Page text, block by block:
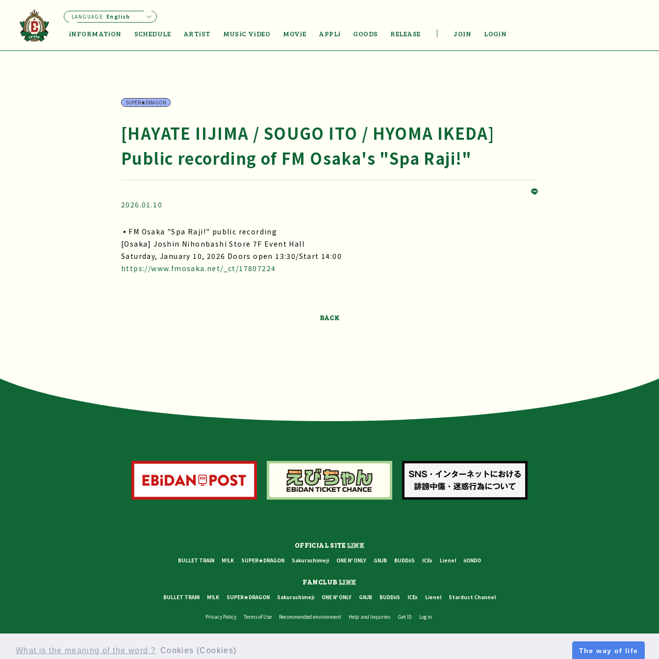
What is the meaning of the word ? Cookies (Cookies) The way of life
iNFORMATiON SCHEDULE ARTiST MUSiC ViDEO MOViE APPLi GOODS RELEASE JOIN LOGiN
LANGUAGE English
SUPER★DRAGON
[HAYATE IIJIMA / SOUGO ITO / HYOMA IKEDA]
Public recording of FM Osaka's "Spa Raji!"
2026.01.10
▪FM Osaka "Spa Raji!" public recording
[Osaka] Joshin Nihonbashi Store 7F Event Hall
Saturday, January 10, 2026 Doors open 13:30/Start 14:00
https://www.fmosaka.net/_ct/17807224
BACK
OFFICIAL SITELINK
BULLET TRAIN M!LK SUPER★DRAGON Sakurashimeji ONE N' ONLY GNJB BUDDiiS ICEx Lienel iiONDO
FANCLUBLINK
BULLET TRAIN M!LK SUPER★DRAGON Sakurashimeji ONE N' ONLY GNJB BUDDiiS ICEx Lienel Stardust Channel
Privacy Policy Terms of Use Recommended environment Help and Inquiries Get ID Log in